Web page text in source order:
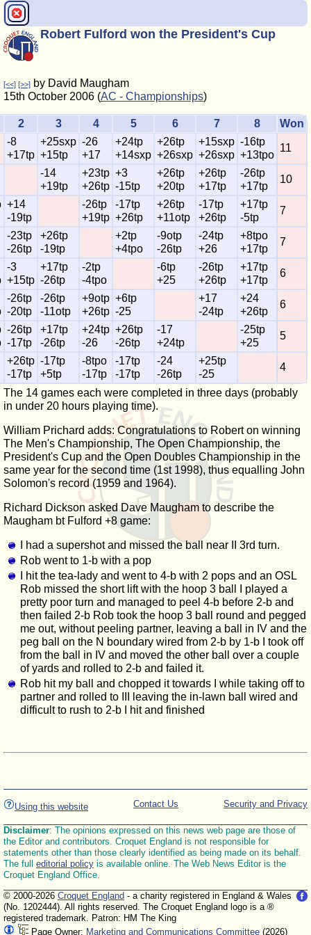
Robert Fulford won the President's Cup
[<<] [>>] by David Maugham
15th October 2006 (AC - Championships)
2 3 4 5 6 7 8
Won
-8
+17tp
+25sxp
+15tp
-26
+17
+24tp
+14sxp
+26tp
+26sxp
+15sxp
+26sxp
-16tp
+13tpo
11
-14
+19tp
+23tp
+26tp
+3
-15tp
+26tp
+20tp
+26tp
+17tp
-26tp
+17tp
10
+14
-19tp
-26tp
+19tp
-17tp
+26tp
+26tp
+11otp
-17tp
+26tp
+17tp
-5tp
7
-23tp
-26tp
+26tp
-19tp
+2tp
+4tpo
-9otp
-26tp
-24tp
+26
+8tpo
+17tp
7
-3
+15tp
+17tp
-26tp
-2tp
-4tpo
-6tp
+25
-26tp
+26tp
+17tp
+17tp
6
-26tp
-20tp
-26tp
-11otp
+9otp
+26tp
+6tp
-25
+17
-24tp
+24
+26tp
6
-26tp
-17tp
+17tp
-26tp
+24tp
-26
+26tp
-26tp
-17
+24tp
-25tp
+25
5
+26tp
-17tp
-17tp
+5tp
-8tpo
-17tp
-17tp
-17tp
-24
-26tp
+25tp
-25
4
The 14 games each were completed in three days (probably
in under 20 hours playing time).
William Prichard adds: Congratulations to Robert on winning
The Men's Championship, The Open Championship, the
President's Cup and the Open Doubles Championship in the
same year for the second time (1st 1998), thus equalling John
Solomon's record (1959 and 1964).
Richard Dickson asked Dave Maugham to describe the
Maugham bt Fulford +8 game:
I had a supershot and missed the ball near II 3rd turn.
Rob went to 1-b with a pop
I hit the tea-lady and went to 4-b with 2 pops and an OSL
Rob missed the short lift with the hoop 3 ball I played a
pretty poor turn and managed to peel 4-b before 2-b and
then failed 2-b Rob took the hoop 3 ball round and pegged
me out, without peeling partner, leaving a ball in IV and the
peg ball on the N boundary wired from 2-b by 1-b I took off
from the ball in IV and moved the other ball over a couple
of yards and rolled to 2-b and failed it.
Rob hit my ball and chopped it towards I while taking off to
partner and rolled to III leaving the in-lawn ball wired and
difficult to rush to 2-b I hit and finished
Using this website Security and Privacy
Contact Us
Disclaimer: The opinions expressed on this news web page are those of
the Editor and contributors. Croquet England is not responsible for
statements other than those clearly identified as being made on its behalf.
The full editorial policy is available online. The Web News Editor is the
Croquet England Office.
© 2000-2026 Croquet England - a charity registered in England & Wales
(No. 1202444). All rights reserved. The Croquet England logo is a ®
registered trademark. Patron: HM The King
Page Owner: Marketing and Communications Committee (2026)